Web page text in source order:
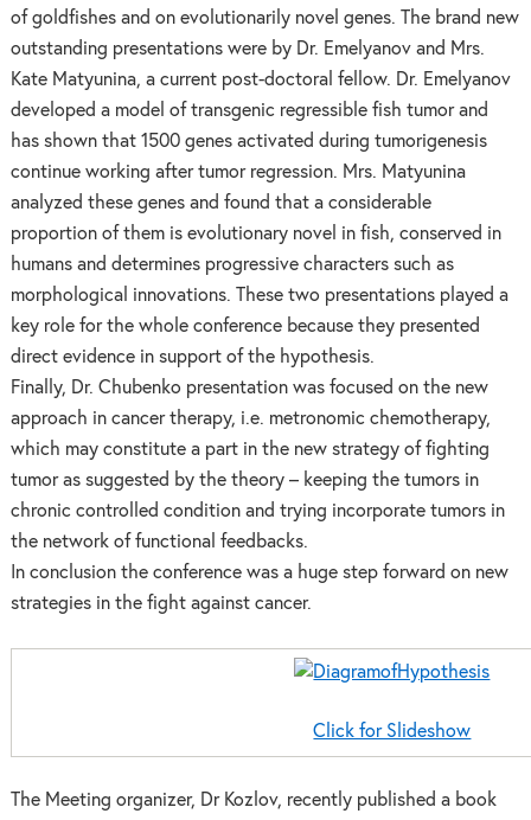
of goldfishes and on evolutionarily novel genes. The brand new
outstanding presentations were by Dr. Emelyanov and Mrs.
Kate Matyunina, a current post-doctoral fellow. Dr. Emelyanov
developed a model of transgenic regressible fish tumor and
has shown that 1500 genes activated during tumorigenesis
continue working after tumor regression. Mrs. Matyunina
analyzed these genes and found that a considerable
proportion of them is evolutionary novel in fish, conserved in
humans and determines progressive characters such as
morphological innovations. These two presentations played a
key role for the whole conference because they presented
direct evidence in support of the hypothesis.
Finally, Dr. Chubenko presentation was focused on the new
approach in cancer therapy, i.e. metronomic chemotherapy,
which may constitute a part in the new strategy of fighting
tumor as suggested by the theory – keeping the tumors in
chronic controlled condition and trying incorporate tumors in
the network of functional feedbacks.
In conclusion the conference was a huge step forward on new
strategies in the fight against cancer.
Click for Slideshow
The Meeting organizer, Dr Kozlov, recently published a book